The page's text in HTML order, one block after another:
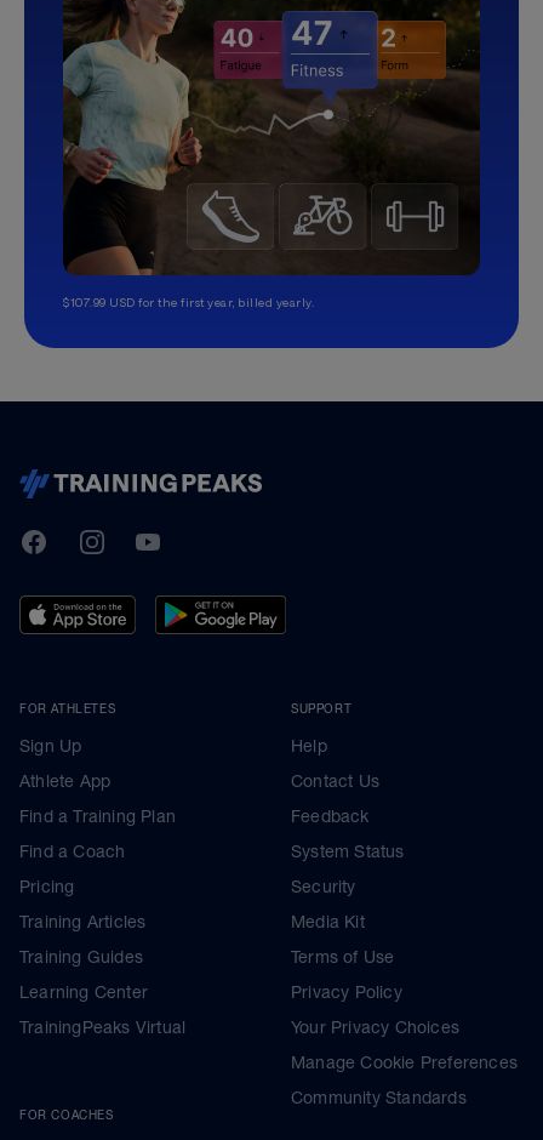
$107.99 USD for the first year, billed yearly.
TrainingPeaks
FacebookInstagramYoutube
FOR ATHLETES
Sign Up
Athlete App
Find a Training Plan
Find a Coach
Pricing
Training Articles
Training Guides
Learning Center
TrainingPeaks Virtual
FOR COACHES
SUPPORT
Help
Contact Us
Feedback
System Status
Security
Media Kit
Terms of Use
Privacy Policy
Your Privacy Choices
Manage Cookie Preferences
Community Standards